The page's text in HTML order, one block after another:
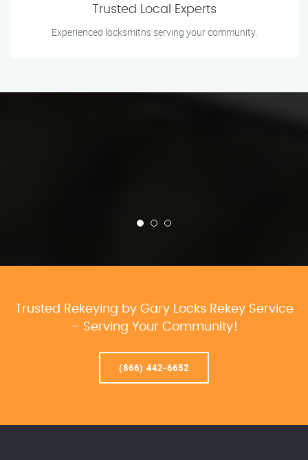
Trusted Local Experts
Experienced locksmiths serving your community.
Trusted Rekeying by Gary Locks Rekey Service
– Serving Your Community!
(866) 442-6652